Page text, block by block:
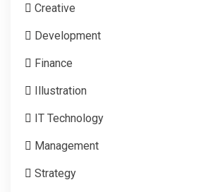
Creative
Development
Finance
Illustration
IT Technology
Management
Strategy